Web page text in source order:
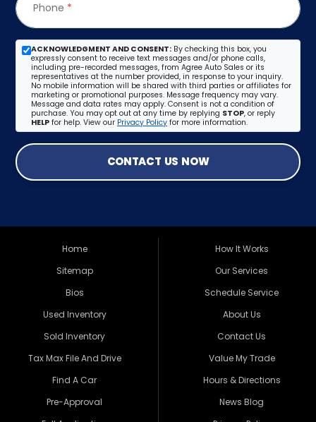
Phone *
ACKNOWLEDGMENT AND CONSENT: By checking this box, you
expressly consent to receive text messages and/or phone calls,
including pre-recorded messages, from Agree Auto Sales or its
representatives at the number provided, in response to your inquiry.
No mobile information will be shared with third parties or affiliates for
marketing or promotional purposes. Message frequency may vary.
Message and data rates may apply. Consent is not a condition of
purchase. You may opt out at any time by replying STOP, or reply
HELP for help. View our Privacy Policy for more information.
CONTACT US NOW
Home
Sitemap
Bios
Used Inventory
Sold Inventory
Tax Max File And Drive
Find A Car
Pre-Approval
How It Works
Our Services
Schedule Service
About Us
Contact Us
Value My Trade
Hours & Directions
News Blog